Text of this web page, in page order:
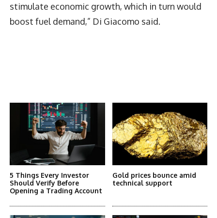
stimulate economic growth, which in turn would
boost fuel demand,” Di Giacomo said.
5 Things Every Investor
Should Verify Before
Opening a Trading Account
Gold prices bounce amid
technical support